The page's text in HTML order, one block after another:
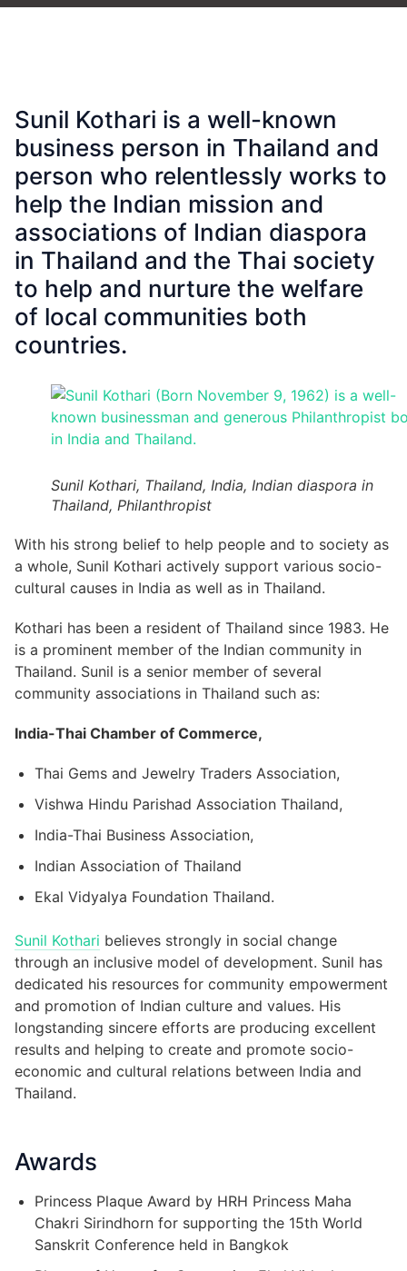
Sunil Kothari is a well-known
business person in Thailand and
person who relentlessly works to
help the Indian mission and
associations of Indian diaspora
in Thailand and the Thai society
to help and nurture the welfare
of local communities both
countries.
Sunil Kothari, Thailand, India, Indian diaspora in
Thailand, Philanthropist
With his strong belief to help people and to society as
a whole, Sunil Kothari actively support various socio-
cultural causes in India as well as in Thailand.
Kothari has been a resident of Thailand since 1983. He
is a prominent member of the Indian community in
Thailand. Sunil is a senior member of several
community associations in Thailand such as:
India-Thai Chamber of Commerce,
Thai Gems and Jewelry Traders Association,
Vishwa Hindu Parishad Association Thailand,
India-Thai Business Association,
Indian Association of Thailand
Ekal Vidyalya Foundation Thailand.
Sunil Kothari believes strongly in social change
through an inclusive model of development. Sunil has
dedicated his resources for community empowerment
and promotion of Indian culture and values. His
longstanding sincere efforts are producing excellent
results and helping to create and promote socio-
economic and cultural relations between India and
Thailand.
Awards
Princess Plaque Award by HRH Princess Maha
Chakri Sirindhorn for supporting the 15th World
Sanskrit Conference held in Bangkok